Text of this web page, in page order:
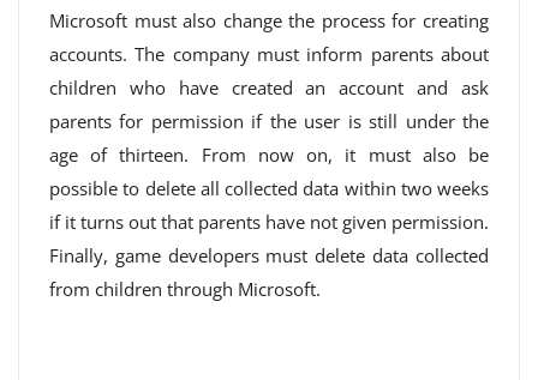
Microsoft must also change the process for creating
accounts. The company must inform parents about
children who have created an account and ask
parents for permission if the user is still under the
age of thirteen. From now on, it must also be
possible to delete all collected data within two weeks
if it turns out that parents have not given permission.
Finally, game developers must delete data collected
from children through Microsoft.